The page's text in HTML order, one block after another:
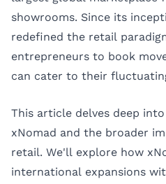
showrooms. Since its
redefined the retail
entrepreneurs to book
can cater to their
This article delves deep
xNomad and the broader
retail. We'll explore how
international expansions